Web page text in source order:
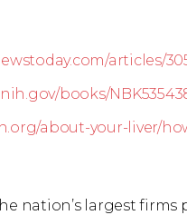
articles/
books/
about-your-liver/
nation’s largest